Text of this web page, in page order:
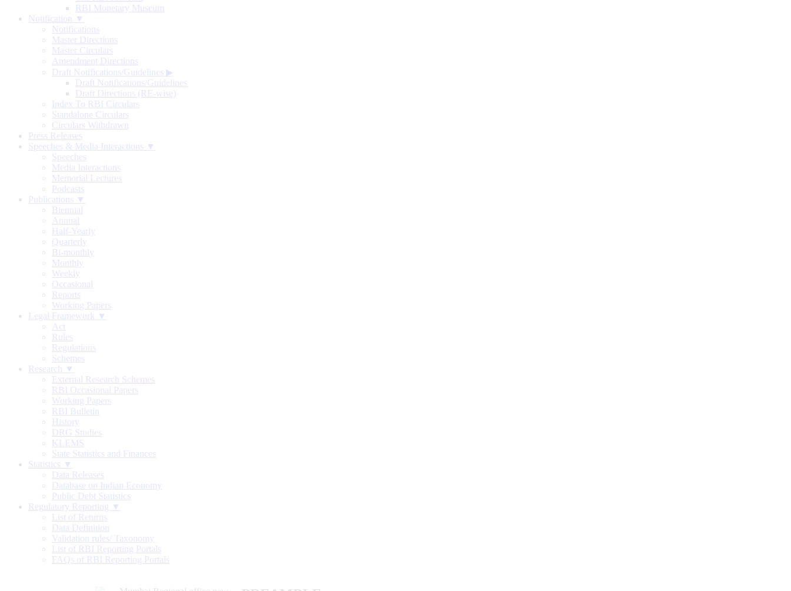
RBI Monetary Museum
Notification ▼
Notifications
Master Directions
Master Circulars
Amendment Directions
Draft Notifications/Guidelines ▶
Draft Notifications/Guidelines
Draft Directions (RE-wise)
Index To RBI Circulars
Standalone Circulars
Circulars Withdrawn
Press Releases
Speeches & Media Interactions ▼
Speeches
Media Interactions
Memorial Lectures
Podcasts
Publications ▼
Biennial
Annual
Half-Yearly
Quarterly
Bi-monthly
Monthly
Weekly
Occasional
Reports
Working Papers
Legal Framework ▼
Act
Rules
Regulations
Schemes
Research ▼
External Research Schemes
RBI Occasional Papers
Working Papers
RBI Bulletin
History
DRG Studies
KLEMS
State Statistics and Finances
Statistics ▼
Data Releases
Database on Indian Economy
Public Debt Statistics
Regulatory Reporting ▼
List of Returns
Data Definition
Validation rules/ Taxonomy
List of RBI Reporting Portals
FAQs of RBI Reporting Portals